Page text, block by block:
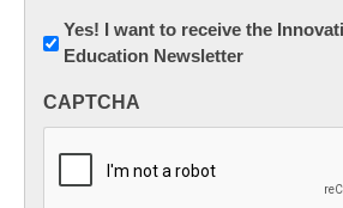
Newsletter:
Innovations
K12
Yes! I want to receive the
Education Newsletter
CAPTCHA